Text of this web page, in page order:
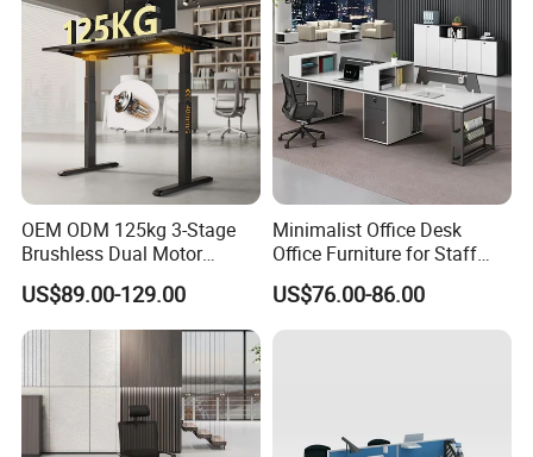
OEM ODM 125kg 3-Stage
Brushless Dual Motor
Computer Standing Table
Ergonomic Smart Electric
Height Adjustable Sit Stand
US$89.00-129.00
Minimalist Office Desk
Office Furniture for Staff
Modern Furniture
US$76.00-86.00